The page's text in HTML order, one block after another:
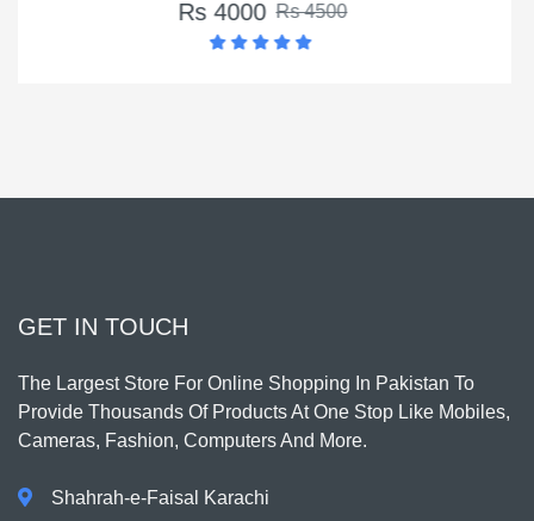
GET IN TOUCH
The Largest Store For Online Shopping In Pakistan To
Provide Thousands Of Products At One Stop Like Mobiles,
Cameras, Fashion, Computers And More.
Shahrah-e-Faisal Karachi